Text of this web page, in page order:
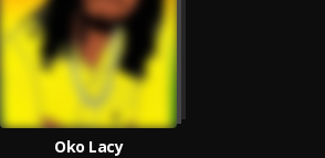
Oko Lacy